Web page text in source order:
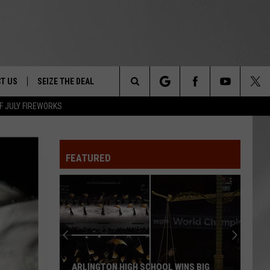
JULY FIREWORKS
&
NIGHT -
FESTIVAL
US
INFO
SEIZE THE DEAL
Search
FEATURED
ARLINGTON HIGH SCHOOL WINS BIG